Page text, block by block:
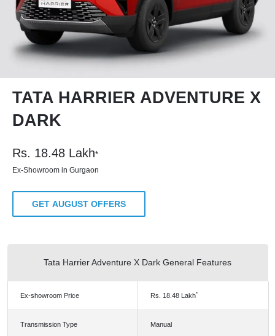
TATA HARRIER ADVENTURE X
DARK
Rs. 18.48 Lakh*
Ex-Showroom in Gurgaon
GET AUGUST OFFERS
Tata Harrier Adventure X Dark General Features
Ex-showroom Price Rs. 18.48 Lakh*
Transmission Type Manual